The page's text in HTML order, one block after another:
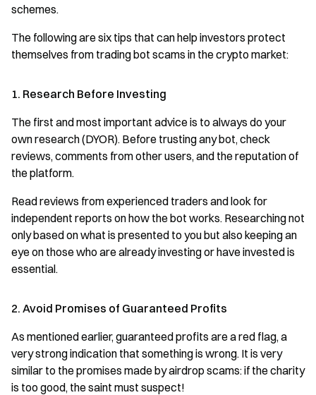
schemes.
The following are six tips that can help investors protect
themselves from trading bot scams in the crypto market:
1. Research Before Investing
The first and most important advice is to always do your
own research (DYOR). Before trusting any bot, check
reviews, comments from other users, and the reputation of
the platform.
Read reviews from experienced traders and look for
independent reports on how the bot works. Researching not
only based on what is presented to you but also keeping an
eye on those who are already investing or have invested is
essential.
2. Avoid Promises of Guaranteed Profits
As mentioned earlier, guaranteed profits are a red flag, a
very strong indication that something is wrong. It is very
similar to the promises made by airdrop scams: if the charity
is too good, the saint must suspect!